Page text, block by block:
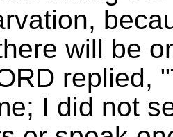
will be
replied,
I did not